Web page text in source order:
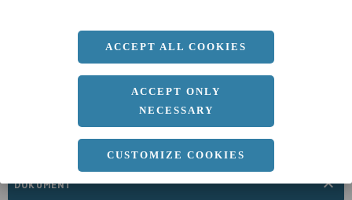
ACCEPT ALL COOKIES
ACCEPT ONLY
NECESSARY
CUSTOMIZE COOKIES
a 40 MM
b
Längd
DOKUMENT expand_less